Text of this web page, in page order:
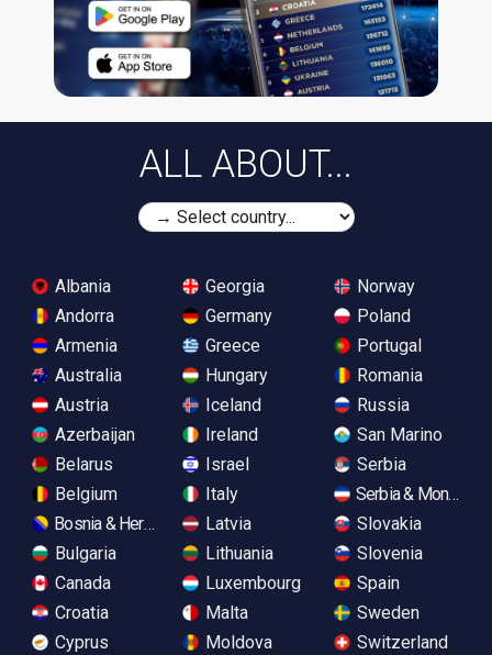
ALL ABOUT...
Albania
Andorra
Armenia
Australia
Austria
Azerbaijan
Belarus
Belgium
Bosnia & Herzegovina
Bulgaria
Canada
Croatia
Cyprus
Georgia
Germany
Greece
Hungary
Iceland
Ireland
Israel
Italy
Latvia
Lithuania
Luxembourg
Malta
Moldova
Norway
Poland
Portugal
Romania
Russia
San Marino
Serbia
Serbia &
Slovakia
Slovenia
Spain
Sweden
Switzerland